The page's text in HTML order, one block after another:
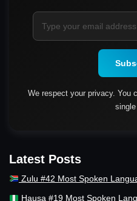
We respect your privacy. You
Latest Posts
Zulu #42 Most Spoken
Hausa #19 Most Spoken